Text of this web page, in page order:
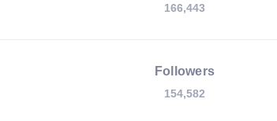
166,443
Followers
154,582